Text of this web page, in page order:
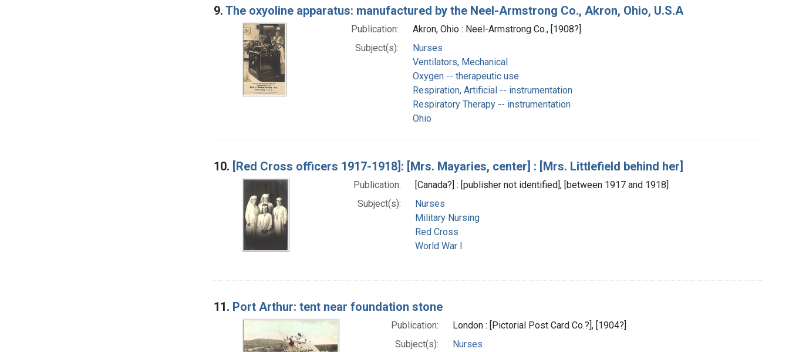
9. The oxyoline apparatus: manufactured by the Neel-Armstrong Co., Akron, Ohio, U.S.A
Publication:
Akron, Ohio : Neel-Armstrong Co., [1908?]
Subject(s):
Nurses
Ventilators, Mechanical
Oxygen -- therapeutic use
Respiration, Artificial -- instrumentation
Respiratory Therapy -- instrumentation
Ohio
10. [Red Cross officers 1917-1918]: [Mrs. Mayaries, center] : [Mrs. Littlefield behind her]
Publication:
[Canada?] : [publisher not identified], [between 1917 and 1918]
Subject(s):
Nurses
Military Nursing
Red Cross
World War I
11. Port Arthur: tent near foundation stone
Publication:
London : [Pictorial Post Card Co.?], [1904?]
Subject(s):
Nurses